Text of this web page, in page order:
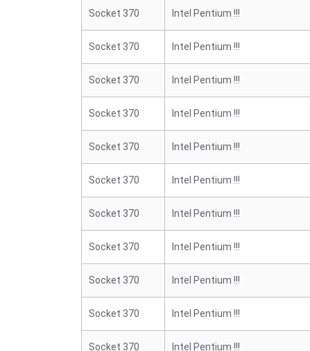
Socket 370 Intel Pentium !!!
Socket 370 Intel Pentium !!!
Socket 370 Intel Pentium !!!
Socket 370 Intel Pentium !!!
Socket 370 Intel Pentium !!!
Socket 370 Intel Pentium !!!
Socket 370 Intel Pentium !!!
Socket 370 Intel Pentium !!!
Socket 370 Intel Pentium !!!
Socket 370 Intel Pentium !!!
Socket 370 Intel Pentium !!!